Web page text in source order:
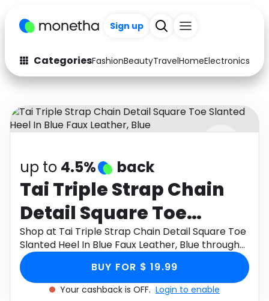
Sign up
CategoriesFashionBeautyTravelHomeElectronics
Fashion
Arts & Crafts
Auto Baby & Kids
Electronics Education
Activities Food
Gifts Home
Media Music
Software
up to 4.5% back
Tai Triple Strap Chain
Detail Square Toe
Slanted Heel In Blue
Faux Leather, Blue
Shop at Tai Triple Strap Chain Detail Square Toe
Slanted Heel In Blue Faux Leather, Blue through
Monetha app to get cashback.
BUY FOR $ 19.99
Your cashback is OFF. Login to enable